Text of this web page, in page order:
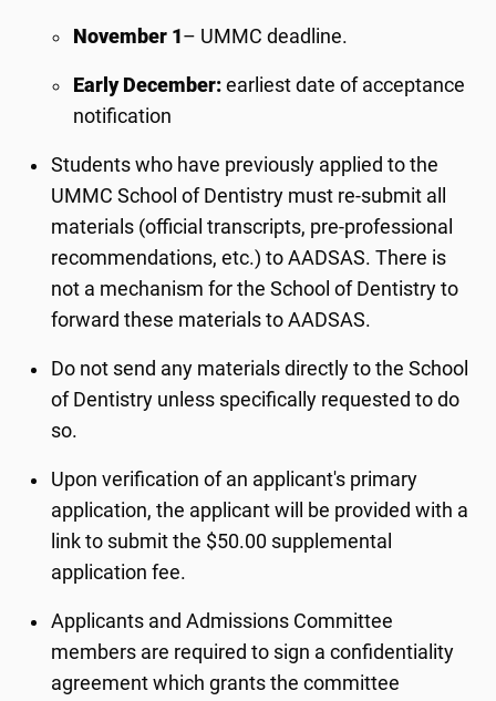
November 1 – UMMC deadline.
Early December:earliest date of acceptance
notification
Students who have previously applied to the
UMMC School of Dentistry must re-submit all
materials (official transcripts, pre-professional
recommendations, etc.) to AADSAS. There is
not a mechanism for the School of Dentistry to
forward these materials to AADSAS.
Do not send any materials directly to the School
of Dentistry unless specifically requested to do
so.
Upon verification of an applicant's primary
application, the applicant will be provided with a
link to submit the $50.00 supplemental
application fee.
Applicants and Admissions Committee
members are required to sign a confidentiality
agreement which grants the committee